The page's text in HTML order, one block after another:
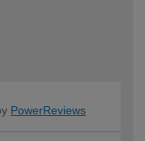
PowerReviews